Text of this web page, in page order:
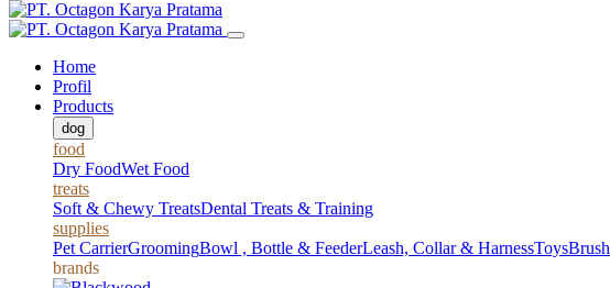
Home
Profil
Products
dog
food
Dry FoodWet Food
treats
Soft & Chewy TreatsDental Treats & Training
supplies
Pet CarrierGroomingBowl , Bottle & FeederLeash, Collar & HarnessToysBrush
brands